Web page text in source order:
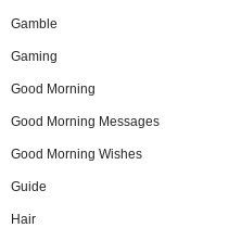
Gamble
Gaming
Good Morning
Good Morning Messages
Good Morning Wishes
Guide
Hair